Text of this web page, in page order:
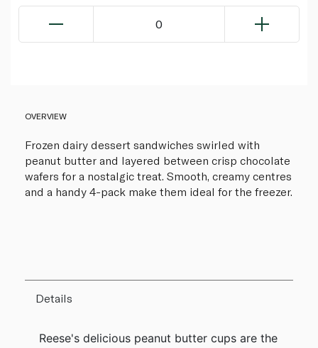
0
OVERVIEW
Frozen dairy dessert sandwiches swirled with
peanut butter and layered between crisp chocolate
wafers for a nostalgic treat. Smooth, creamy centres
and a handy 4-pack make them ideal for the freezer.
Details
Reese's delicious peanut butter cups are the